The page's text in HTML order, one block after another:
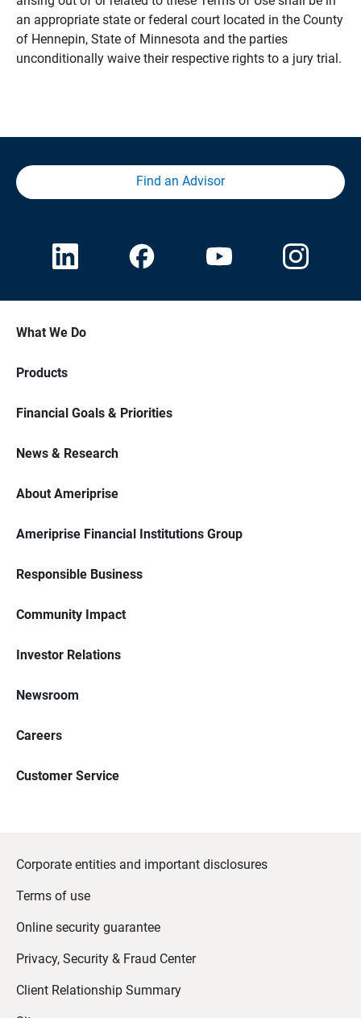
an appropriate state or federal court located in the County
of Hennepin, State of Minnesota and the parties
unconditionally waive their respective rights to a jury trial.
Find an Advisor
What We Do
Products
Financial Goals & Priorities
News & Research
About Ameriprise
Ameriprise Financial Institutions Group
Responsible Business
Community Impact
Investor Relations
Newsroom
Careers
Customer Service
Corporate entities and important disclosures
Terms of use
Online security guarantee
Privacy, Security & Fraud Center
Client Relationship Summary